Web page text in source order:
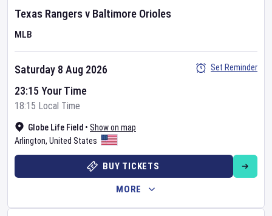
Texas Rangersv Baltimore Orioles
MLB
Globe Life Field • Show on map
Arlington, United States
Saturday 8 Aug 2026
23:15 Your Time
18:15 Local Time
Set Reminder
BUY TICKETS
MORE